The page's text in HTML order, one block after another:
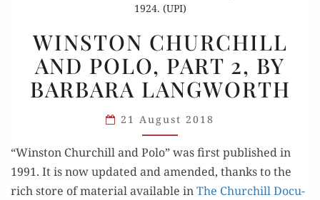
1924. (UPI)
CHURCHILL
AND
POLO,
PART
2,
BY
BARBARA
LANGWORTH
WINSTON CHURCHILL
AND POLO, PART 2, BY
BARBARA LANGWORTH
21 August 2018
“Win­ston Churchill and Polo” was first pub­lished in
1991. It is now updat­ed and amend­ed, thanks to the
rich store of mate­r­i­al avail­able inThe Churchill Doc­u­